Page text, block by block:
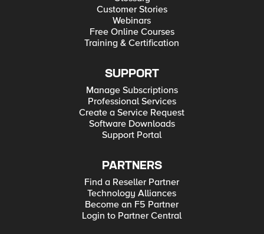
Customer Stories
Webinars
Free Online Courses
Training & Certification
SUPPORT
Manage Subscriptions
Professional Services
Create a Service Request
Software Downloads
Support Portal
PARTNERS
Find a Reseller Partner
Technology Alliances
Become an F5 Partner
Login to Partner Central